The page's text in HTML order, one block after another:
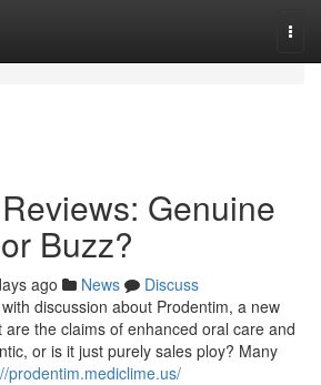
Genuine
Buzz?
ago News
Discuss
discussion about Prodentim, a new
the claims of enhanced oral care and
or is it just purely sales ploy? Many
prodentim.mediclime.us/